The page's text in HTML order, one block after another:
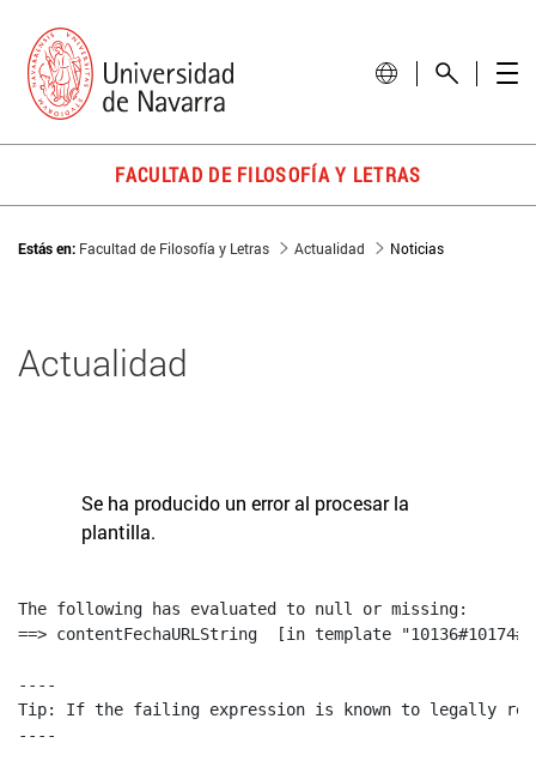
FACULTAD DE FILOSOFÍA Y LETRAS
Estás en: Facultad de Filosofía y Letras Actualidad Noticias
Actualidad
Se ha producido un error al procesar la
plantilla.
The following has evaluated to null or missing:
==> contentFechaURLString  [in template
----
Tip: If the failing expression is known to legally refer
----